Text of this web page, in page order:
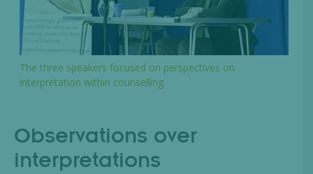
The three speakers focused on perspectives on
interpretation within counselling.
Observations over
interpretations